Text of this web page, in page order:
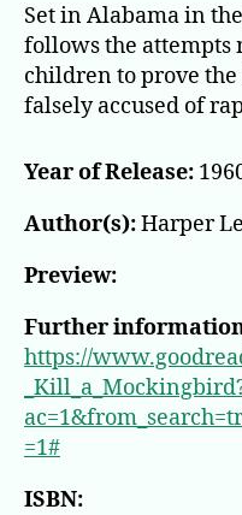
Set in Alabama in
follows the attempts
children to prove
falsely accused of
Year of Release:
Author(s):Harper
Preview:
Further
https://
=1#
ISBN: